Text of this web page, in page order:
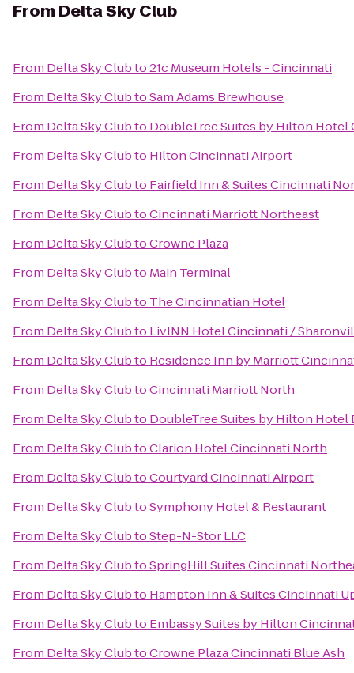
From Delta Sky Club
From Delta Sky Clubto21c Museum Hotels - Cincinnati
From Delta Sky ClubtoSam Adams Brewhouse
From Delta Sky Clubto DoubleTree Suites by Hilton Hotel
From Delta Sky Clubto Hilton Cincinnati Airport
From Delta Sky Clubto Fairfield Inn & Suites Cincinnati
From Delta Sky ClubtoCincinnati Marriott Northeast
From Delta Sky ClubtoCrowne Plaza
From Delta Sky Clubto Main Terminal
From Delta Sky Clubto The Cincinnatian Hotel
From Delta Sky Clubto LivINN Hotel Cincinnati /
From Delta Sky Clubto Residence Inn by Marriott
From Delta Sky ClubtoCincinnati Marriott North
From Delta Sky Clubto DoubleTree Suites by Hilton Hotel
From Delta Sky ClubtoClarion Hotel Cincinnati North
From Delta Sky ClubtoCourtyard Cincinnati Airport
From Delta Sky ClubtoSymphony Hotel & Restaurant
From Delta Sky ClubtoStep-N-Stor LLC
From Delta Sky ClubtoSpringHill Suites Cincinnati
From Delta Sky Clubto Hampton Inn & Suites Cincinnati
From Delta Sky Clubto Embassy Suites by Hilton
From Delta Sky ClubtoCrowne Plaza Cincinnati Blue Ash